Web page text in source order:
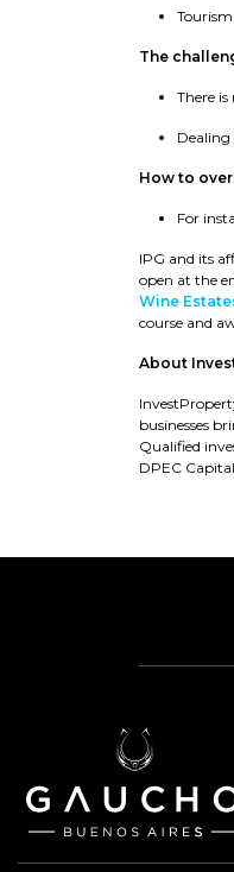
The
There
Dealing
How to
For
IPG and its
open at the
Wine
course and
About
businesses
Qualified
DPEC